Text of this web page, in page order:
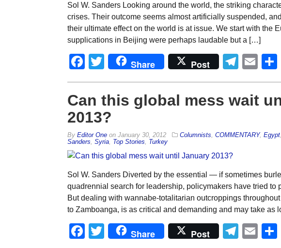
Sol W. Sanders Looking around the world, the striking
crises. Their outcome seems almost artificially suspended,
their ultimate effect on the world is at issue. We start with the
supplications in Beijing were perhaps laudable but a […]
Facebook
Twitter
Share Post
Can this global mess wait
2013?
By Editor Oneon January 30, 2012 Columnists COMMENTARY, Egypt,
Sanders Syria, Top Stories Turkey
Sol W. Sanders Diverted by the essential — if sometimes
quadrennial search for leadership, policymakers have tried to
But dealing with wannabe-totalitarian outcroppings
to Zamboanga, is as critical and demanding and may take as
Facebook
Twitter
Share Post